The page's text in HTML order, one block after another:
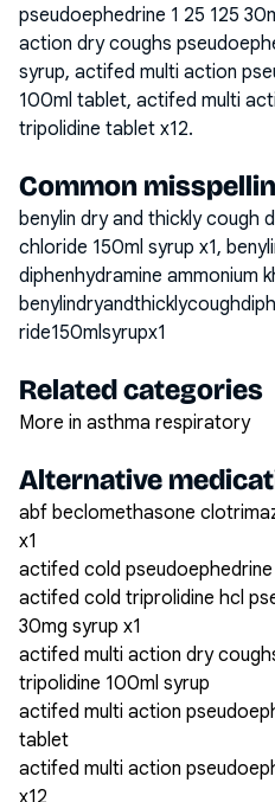
pseudoephedrine 1 25 125
action dry coughs
syrup, actifed multi action
100ml tablet, actifed multi
tripolidine tablet x12.
Common
benylin dry and thickly cough
chloride 150ml syrup x1,
diphenhydramine ammonium
ride150mlsyrupx1
Related categories
More in asthma respiratory
Alternative
abf beclomethasone
x1
actifed cold
actifed cold triprolidine hcl
30mg syrup x1
actifed multi action dry
tripolidine 100ml syrup
actifed multi action
tablet
actifed multi action
x12